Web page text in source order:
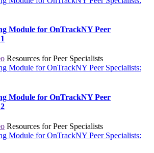
Module for OnTrackNY Peer
Resources for Peer Specialists
Module for OnTrackNY Peer
Resources for Peer Specialists